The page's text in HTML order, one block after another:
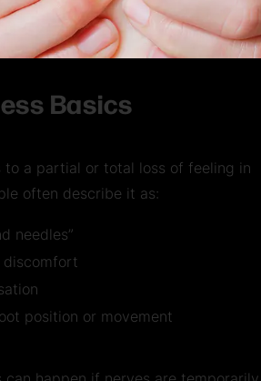
Basics
to a partial or total loss of feeling in
often describe it as:
needles”
discomfort
position or movement